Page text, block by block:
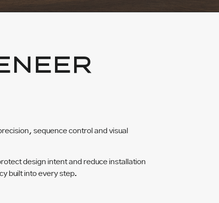
sequence control and visual
design intent and reduce installation
built into every step.